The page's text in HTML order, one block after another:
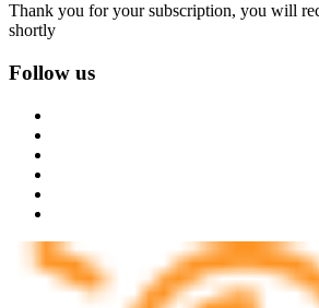
Thank you for your subscription, you will
shortly
Follow us